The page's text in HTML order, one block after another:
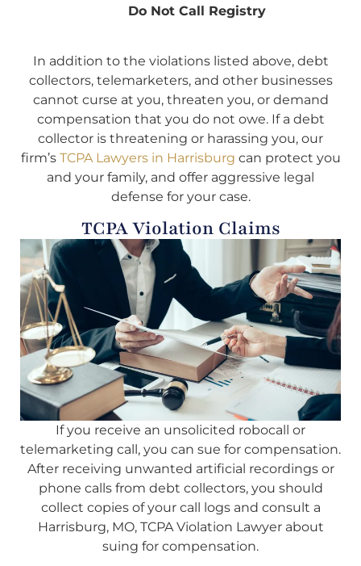
Do Not Call Registry
In addition to the violations listed above, debt
collectors, telemarketers, and other businesses
cannot curse at you, threaten you, or demand
compensation that you do not owe. If a debt
collector is threatening or harassing you, our
firm’s TCPA Lawyers in Harrisburg can protect you
and your family, and offer aggressive legal
defense for your case.
TCPA Violation Claims
If you receive an unsolicited robocall or
telemarketing call, you can sue for compensation.
After receiving unwanted artificial recordings or
phone calls from debt collectors, you should
collect copies of your call logs and consult a
Harrisburg, MO, TCPA Violation Lawyer about
suing for compensation.